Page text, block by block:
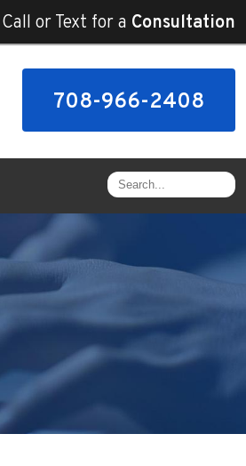
Call or Text for a Consultation
708-966-2408